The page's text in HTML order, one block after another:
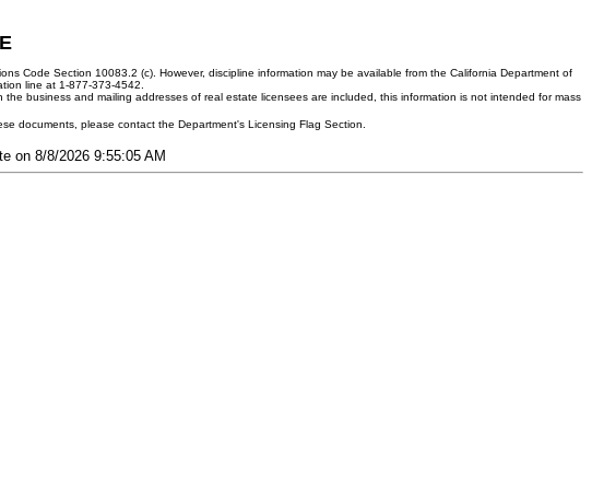
Code Section 10083.2 (c). However, discipline information may be available from the California Department of
line at 1-877-373-4542.
business and mailing addresses of real estate licensees are included, this information is not intended for mass
documents, please contact the Department's Licensing Flag Section.
on 8/8/2026 9:55:05 AM